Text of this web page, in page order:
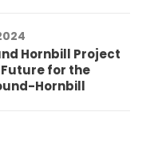
Hornbill Project
for the
Hornbill